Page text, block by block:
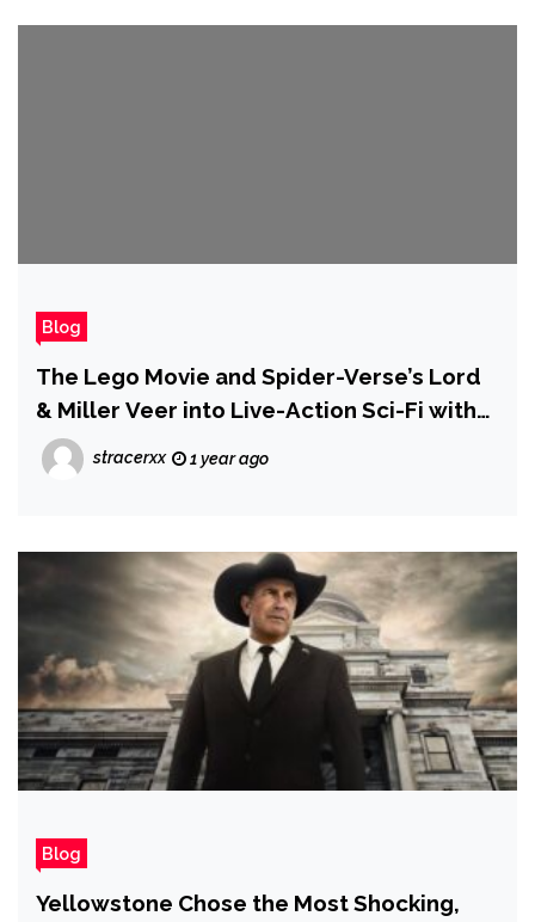
Blog
The Lego Movie and Spider-Verse’s Lord
& Miller Veer into Live-Action Sci-Fi with
Project Hail Mary
stracerxx 1 year ago
Blog
Yellowstone Chose the Most Shocking,